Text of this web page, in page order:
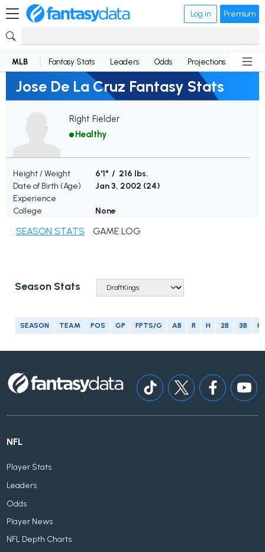
Log in Premium
MLB Fantasy Stats Leaders Odds Projections News
Jose De La Cruz Fantasy Stats
Right Fielder
Healthy
Height / Weight
6'1" / 216 lbs.
Date of Birth (Age)
Jan 3, 2002 (24)
Experience
College
None
SEASON STATS GAME LOG
Season Stats
SEASON TEAM POS GP FPTS/G AB R H 2B 3B
NFL
Player Stats
Leaders
Odds
Player News
NFL Depth Charts